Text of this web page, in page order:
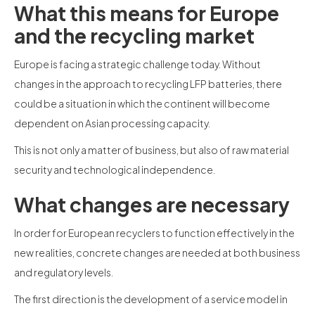
What this means for Europe
and the recycling market
Europe is facing a strategic challenge today. Without
changes in the approach to recycling LFP batteries, there
could be a situation in which the continent will become
dependent on Asian processing capacity.
This is not only a matter of business, but also of raw material
security and technological independence.
What changes are necessary
In order for European recyclers to function effectively in the
new realities, concrete changes are needed at both business
and regulatory levels.
The first direction is the development of a service model in